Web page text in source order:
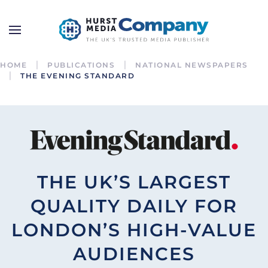
HOME PUBLICATIONS
NATIONAL NEWSPAPERS
THE EVENING STANDARD
THE UK’S LARGEST
QUALITY DAILY FOR
LONDON’S HIGH-VALUE
AUDIENCES